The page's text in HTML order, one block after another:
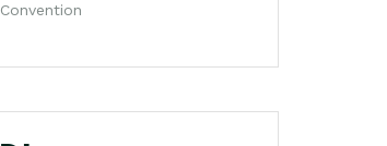
Convention